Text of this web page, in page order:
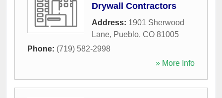
Drywall Contractors
Address: 1901 Sherwood
Lane, Pueblo, CO 81005
Phone: (719) 582-2998
» More Info